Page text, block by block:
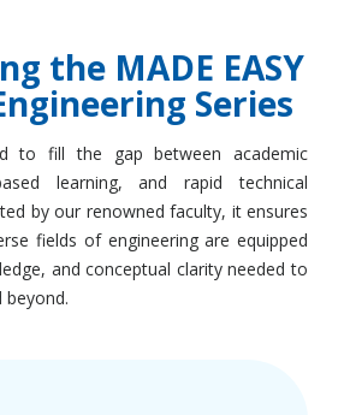
the MADE EASY
Series
to fill the gap between academic
learning, and rapid technical
by our renowned faculty, it ensures
fields of engineering are equipped
and conceptual clarity needed to